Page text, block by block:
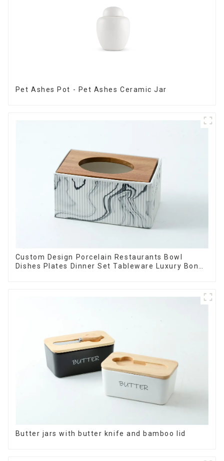
Pet Ashes Pot - Pet Ashes Ceramic Jar
Custom Design Porcelain Restaurants Bowl
Dishes Plates Dinner Set Tableware Luxury Bone
Butter jars with butter knife and bamboo lid